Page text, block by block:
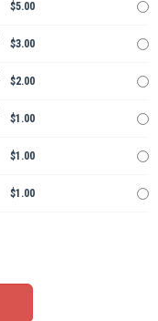
$5.00
$3.00
$2.00
$1.00
$1.00
$1.00